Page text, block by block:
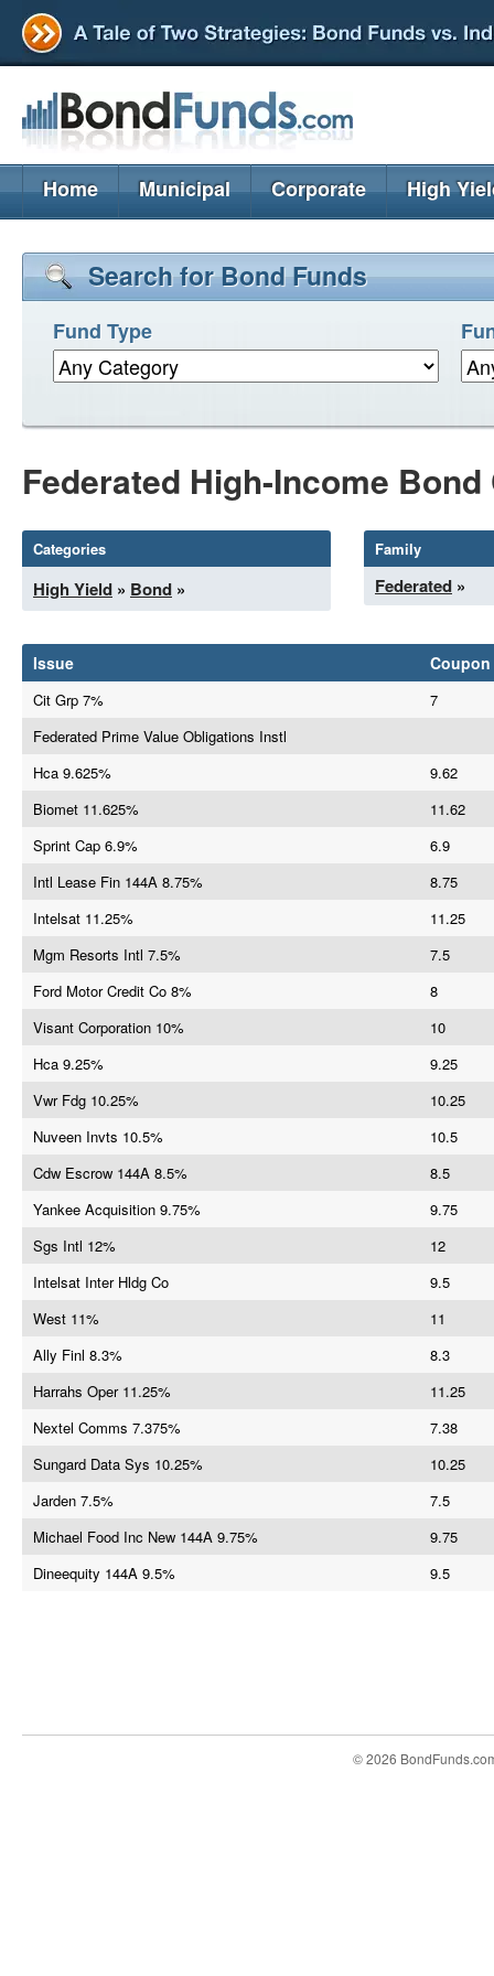
Home Municipal Corporate High
Search for Bond Funds
Fund Type
Federated High-Income Bond
Categories
High Yield » Bond »
Family
Federated »
Issue Coupon
Cit Grp 7%
7
Federated Prime Value Obligations Instl
Hca 9.625%
9.62
Biomet 11.625%
11.62
Sprint Cap 6.9%
6.9
Intl Lease Fin 144A 8.75%
8.75
Intelsat 11.25%
11.25
Mgm Resorts Intl 7.5%
7.5
Ford Motor Credit Co 8%
8
Visant Corporation 10%
10
Hca 9.25%
9.25
Vwr Fdg 10.25%
10.25
Nuveen Invts 10.5%
10.5
Cdw Escrow 144A 8.5%
8.5
Yankee Acquisition 9.75%
9.75
Sgs Intl 12%
12
Intelsat Inter Hldg Co
9.5
West 11%
11
Ally Finl 8.3%
8.3
Harrahs Oper 11.25%
11.25
Nextel Comms 7.375%
7.38
Sungard Data Sys 10.25%
10.25
Jarden 7.5%
7.5
Michael Food Inc New 144A 9.75%
9.75
Dineequity 144A 9.5%
9.5
© 2026